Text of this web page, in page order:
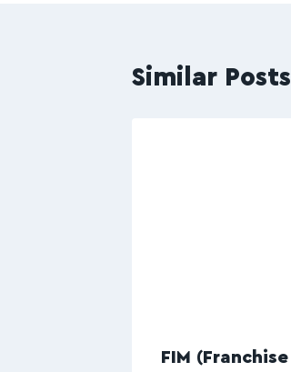
Similar Posts
FIM (Franchise